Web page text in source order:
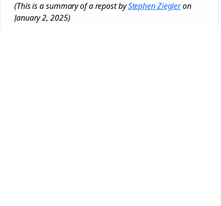
(This is a summary of a repost byStephen Ziegleron
January 2, 2025)